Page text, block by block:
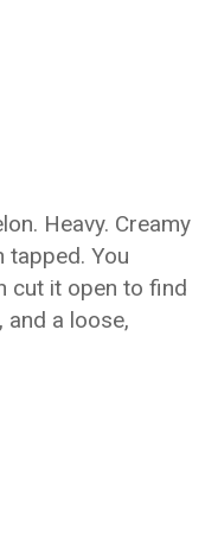
Heavy. Creamy
tapped. You
cut it open to find
a loose,